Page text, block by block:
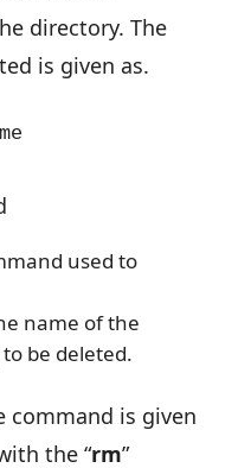
directory. The
is given as.
used to
name of the
be deleted.
command is given
the “rm”